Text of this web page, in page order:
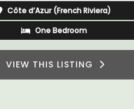
Côte d’Azur (French Riviera)
One Bedroom
VIEW THIS LISTING